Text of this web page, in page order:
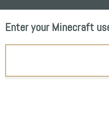
Enter your Minecraft